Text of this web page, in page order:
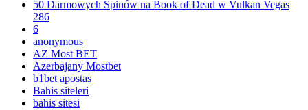
50 Darmowych Spinów na Book of Dead w Vulkan Vegas
286
6
anonymous
AZ Most BET
Azerbajany Mostbet
b1bet apostas
Bahis siteleri
bahis sitesi